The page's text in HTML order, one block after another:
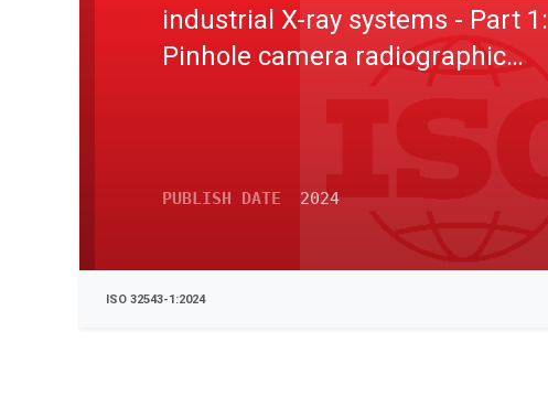
industrial X-ray systems - Part 1:
Pinhole camera radiographic
PUBLISH DATE 2024
ISO 32543-1:2024